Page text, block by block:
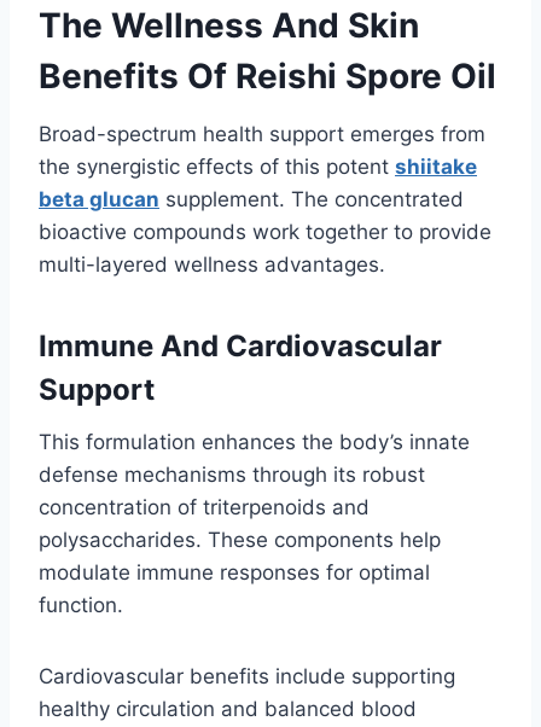
The Wellness And Skin
Benefits Of Reishi Spore Oil
Broad-spectrum health support emerges from
the synergistic effects of this potent shiitake
beta glucan supplement. The concentrated
bioactive compounds work together to provide
multi-layered wellness advantages.
Immune And Cardiovascular
Support
This formulation enhances the body’s innate
defense mechanisms through its robust
concentration of triterpenoids and
polysaccharides. These components help
modulate immune responses for optimal
function.
Cardiovascular benefits include supporting
healthy circulation and balanced blood